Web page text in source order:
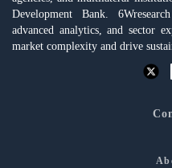
Development Bank.
advanced analytics, and sector
market complexity and drive